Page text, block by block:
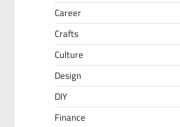
Career
Crafts
Culture
Design
DIY
Finance